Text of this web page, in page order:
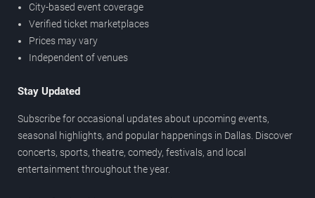
City-based event coverage
Verified ticket marketplaces
Prices may vary
Independent of venues
Stay Updated
Subscribe for occasional updates about upcoming events,
seasonal highlights, and popular happenings in Dallas. Discover
concerts, sports, theatre, comedy, festivals, and local
entertainment throughout the year.